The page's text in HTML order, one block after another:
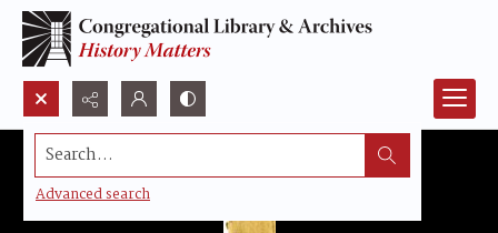
Search...
Advanced search